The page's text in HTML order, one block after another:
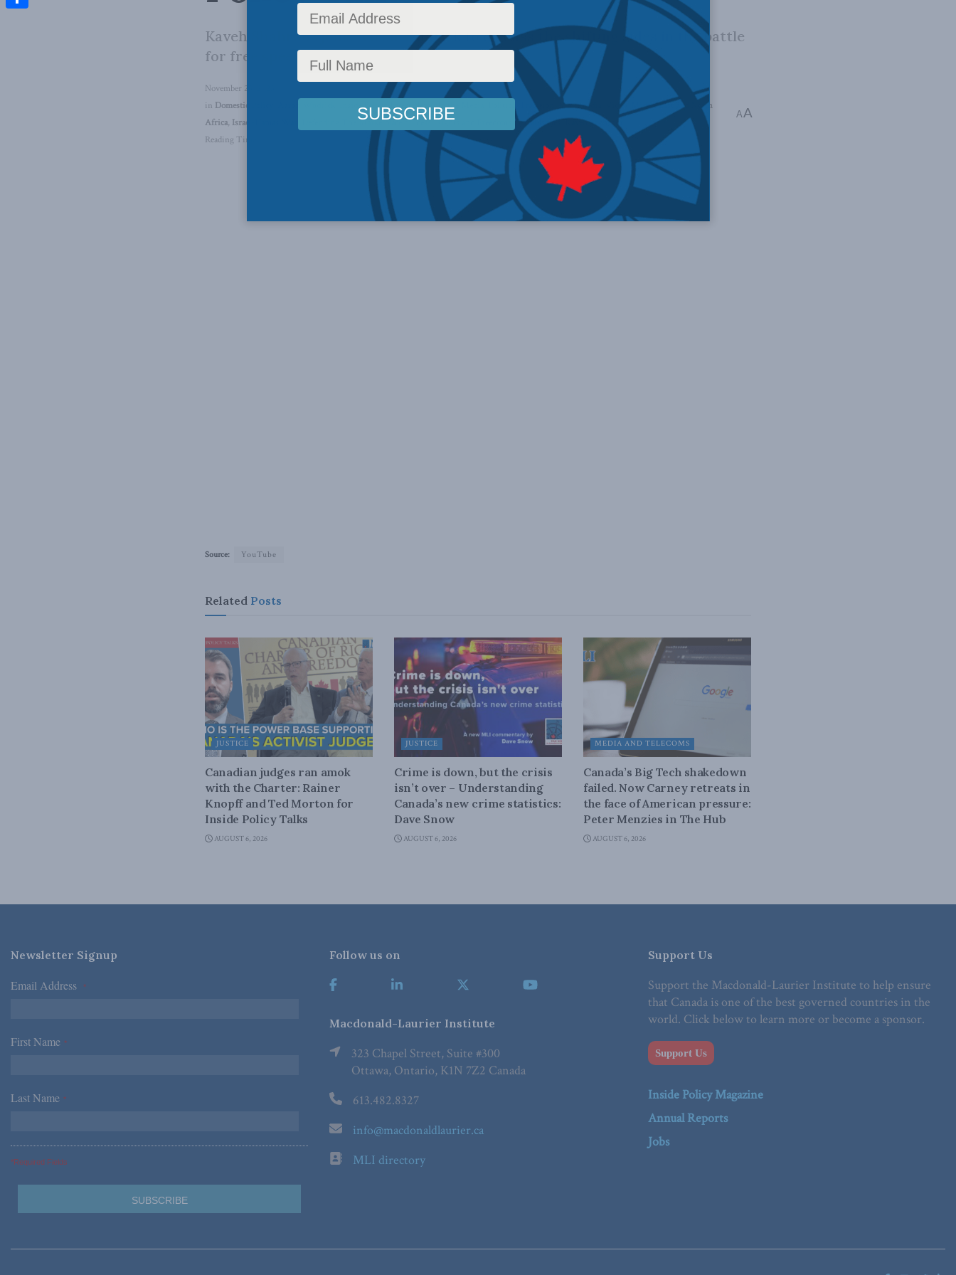
Kaveh Shahrooz joins Aaron Wudrick to discuss the shifting sides in the battle
for free speech.
November 23, 2023
in Domestic Policy Inside Policy, Latest News ,In the Media Political Tradition Multimedia Video
Middle East and North
Africa, Israel-Hamas War Defending The Marketplace of Ideas ,Rights and Freedoms , Social Issues, Kaveh Shahrooz
Reading Time: 1 min read
AA
Source: YouTube
Related Posts
JUSTICE
Canadian judges ran amok
with the Charter: Rainer
Knopff and Ted Morton for
Inside Policy Talks
AUGUST 6, 2026
JUSTICE
Crime is down, but the crisis
isn’t over – Understanding
Canada’s new crime statistics:
Dave Snow
AUGUST 6, 2026
MEDIA AND TELECOMS
Canada’s Big Tech shakedown
failed. Now Carney retreats in
the face of American pressure:
Peter Menzies in The Hub
AUGUST 6, 2026
Newsletter Signup
Email Address *
First Name *
Last Name *
*Required Fields
Follow us on
Macdonald-Laurier Institute
323 Chapel Street, Suite #300
Ottawa, Ontario, K1N 7Z2 Canada
613.482.8327
info@macdonaldlaurier.ca
MLI directory
Support Us
Support the Macdonald-Laurier Institute to help ensure
that Canada is one of the best governed countries in the
world. Click below to learn more or become a sponsor.
Support Us
Inside Policy Magazine
Annual Reports
Jobs